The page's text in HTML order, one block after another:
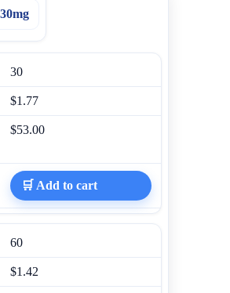
30
$1.77
$53.00
🛒 Add to cart
60
$1.42